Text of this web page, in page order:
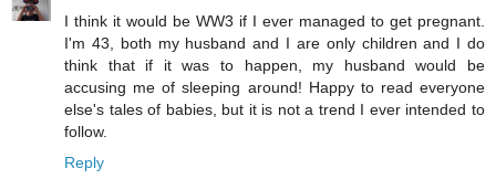
I think it would be WW3 if I ever managed to get pregnant.
I'm 43, both my husband and I are only children and I do
think that if it was to happen, my husband would be
accusing me of sleeping around! Happy to read everyone
else's tales of babies, but it is not a trend I ever intended to
follow.
Reply